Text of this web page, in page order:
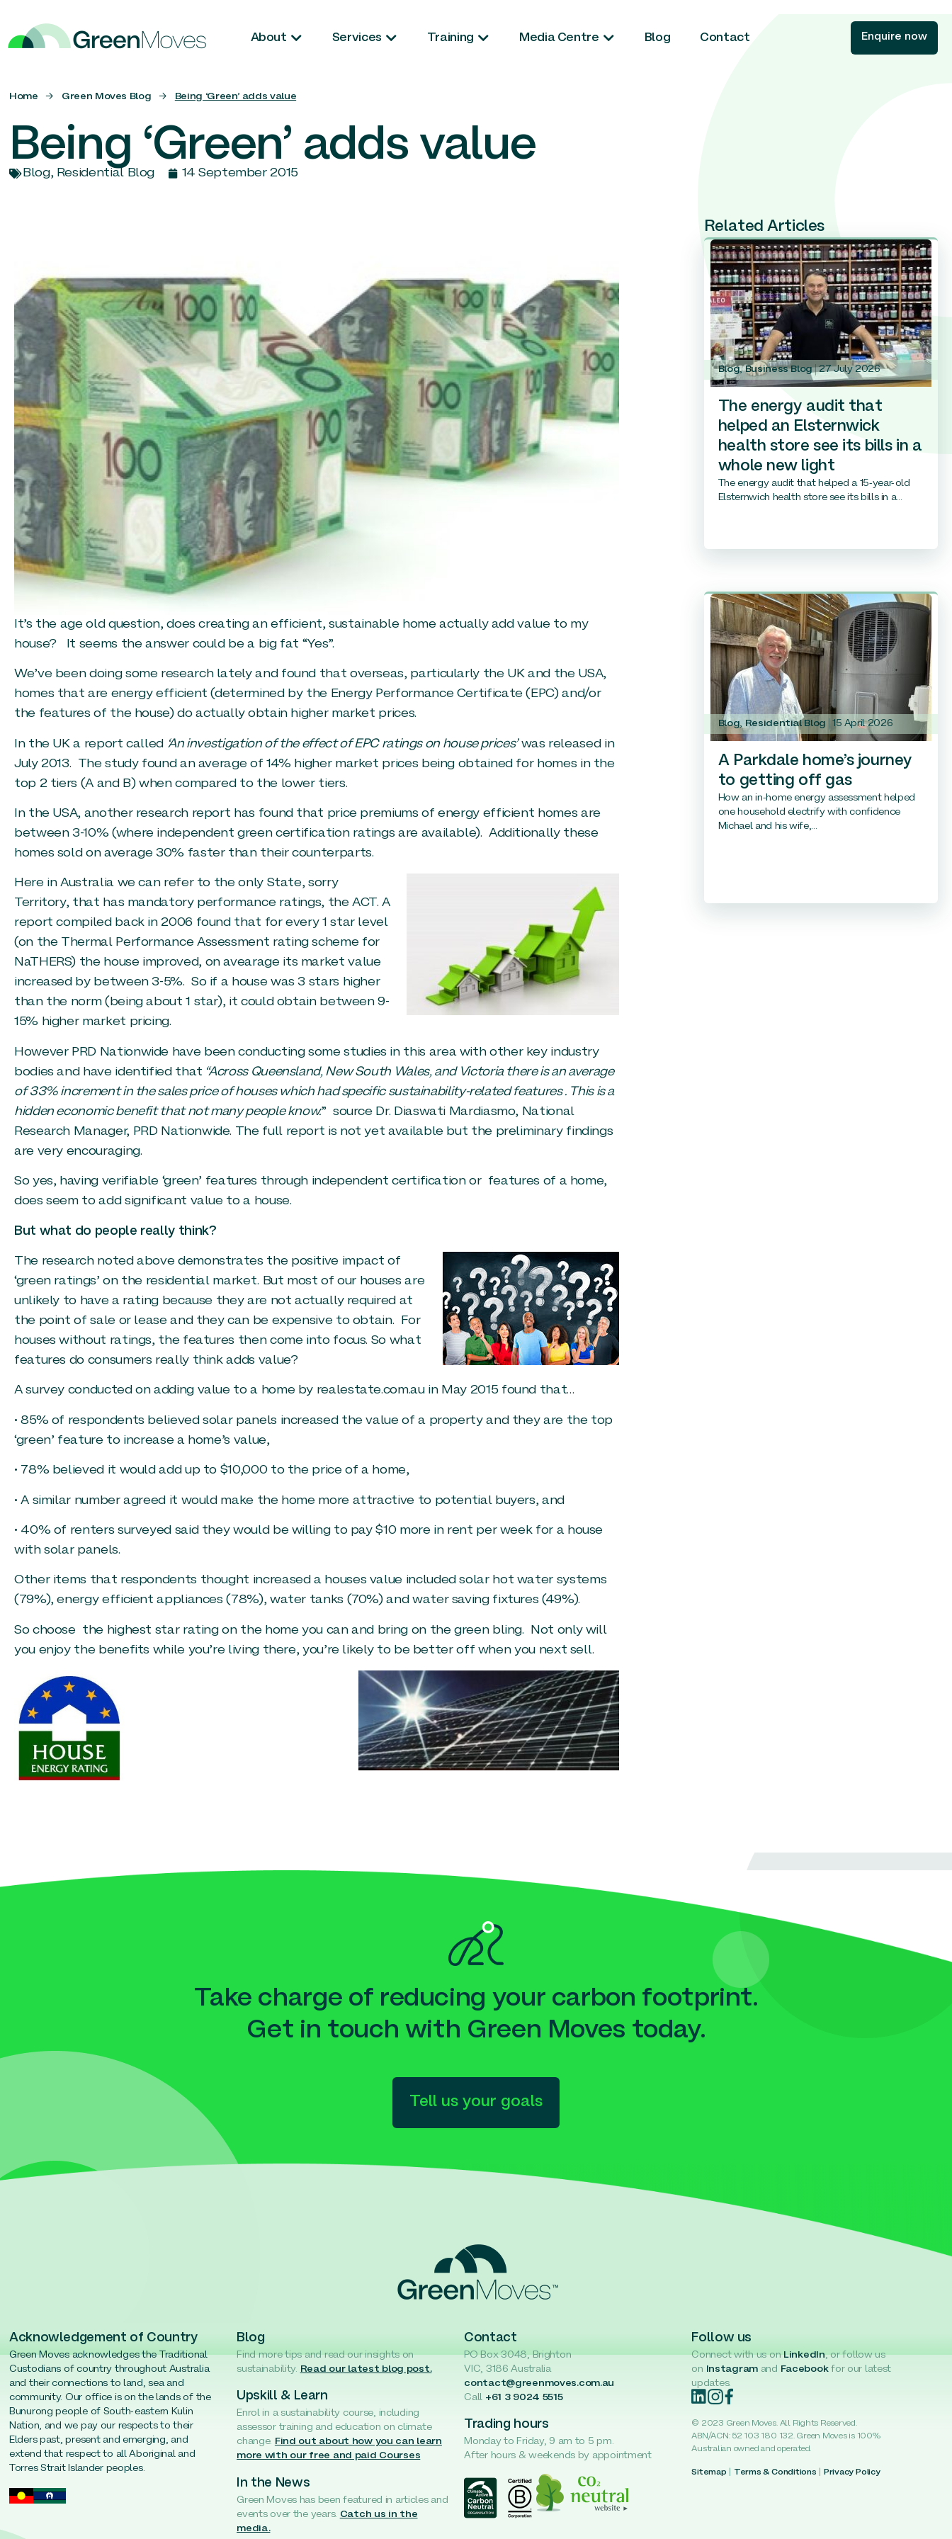
About Services Training Media Centre Blog Contact Enquire now
Home → Green Moves Blog → Being ‘Green’ adds value
Being ‘Green’ adds value
Blog, Residential Blog 14 September 2015
It’s the age old question, does creating an efficient, sustainable home actually add value to my
house? It seems the answer could be a big fat “Yes”.
We’ve been doing some research lately and found that overseas, particularly the UK and the USA,
homes that are energy efficient (determined by the Energy Performance Certificate (EPC) and/or
the features of the house) do actually obtain higher market prices.
In the UK a report called ‘An investigation of the effect of EPC ratings on house prices’was released in
July 2013. The study found an average of 14% higher market prices being obtained for homes in the
top 2 tiers (A and B) when compared to the lower tiers.
In the USA, another research report has found that price premiums of energy efficient homes are
between 3-10% (where independent green certification ratings are available). Additionally these
homes sold on average 30% faster than their counterparts.
Here in Australia we can refer to the only State, sorry
Territory, that has mandatory performance ratings, the ACT. A
report compiled back in 2006 found that for every 1 star level
(on the Thermal Performance Assessment rating scheme for
NaTHERS) the house improved, on avearage its market value
increased by between 3-5%. So if a house was 3 stars higher
than the norm (being about 1 star), it could obtain between 9-
15% higher market pricing.
However PRD Nationwide have been conducting some studies in this area with other key industry
bodies and have identified that “Across Queensland, New South Wales, and Victoria there is an average
of 33% increment in the sales price of houses which had specific sustainability-related features . This is a
hidden economic benefit that not many people know.” source Dr. Diaswati Mardiasmo, National
Research Manager, PRD Nationwide. The full report is not yet available but the preliminary findings
are very encouraging.
So yes, having verifiable ‘green’ features through independent certification or features of a home,
does seem to add significant value to a house.
But what do people really think?
The research noted above demonstrates the positive impact of
‘green ratings’ on the residential market. But most of our houses are
unlikely to have a rating because they are not actually required at
the point of sale or lease and they can be expensive to obtain. For
houses without ratings, the features then come into focus. So what
features do consumers really think adds value?
A survey conducted on adding value to a home by realestate.com.au in May 2015 found that…
• 85% of respondents believed solar panels increased the value of a property and they are the top
‘green’ feature to increase a home’s value,
• 78% believed it would add up to $10,000 to the price of a home,
• A similar number agreed it would make the home more attractive to potential buyers, and
• 40% of renters surveyed said they would be willing to pay $10 more in rent per week for a house
with solar panels.
Other items that respondents thought increased a houses value included solar hot water systems
(79%), energy efficient appliances (78%), water tanks (70%) and water saving fixtures (49%).
So choose the highest star rating on the home you can and bring on the green bling. Not only will
you enjoy the benefits while you’re living there, you’re likely to be better off when you next sell.
Related Articles
Blog,Business Blog 27 July 2026
The energy audit that
helped an Elsternwick
health store see its bills in a
whole new light
The energy audit that helped a 15-year-old
Elsternwich health store see its bills in a...
Blog, Residential Blog 15 April 2026
A Parkdale home’s journey
to getting off gas
How an in-home energy assessment helped
one household electrify with confidence
Michael and his wife,...
Take charge of reducing your carbon footprint.
Get in touch with Green Moves today.
Tell us your goals
Acknowledgement of Country
Green Moves acknowledges the Traditional
Custodians of country throughout Australia
and their connections to land, sea and
community. Our office is on the lands of the
Bunurong people of South-eastern Kulin
Nation, and we pay our respects to their
Elders past, present and emerging, and
extend that respect to all Aboriginal and
Torres Strait Islander peoples.
Blog
Find more tips and read our insights on
sustainability. Read our latest blog post.
Upskill & Learn
Enrol in a sustainability course, including
assessor training and education on climate
change. Find out about how you can learn
more with our free and paid Courses
In the News
Green Moves has been featured in articles and
events over the years. Catch us in the
media.
Contact
PO Box 3048, Brighton
VIC, 3186 Australia
contact@greenmoves.com.au
Call +61 3 9024 5515
Trading hours
Monday to Friday, 9 am to 5 pm.
After hours & weekends by appointment
Follow us
Connect with us onLinkedIn, or follow us
on
Instagramand Facebookfor our latest
updates.
© 2023 Green Moves. All Rights Reserved.
ABN/ACN: 52 103 180 132. Green Moves is 100%
Australian owned and operated.
Sitemap Terms & Conditions Privacy Policy